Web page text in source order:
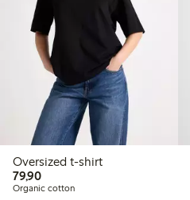
Oversized t-shirt
79,9079,90 PLN
Organic cotton